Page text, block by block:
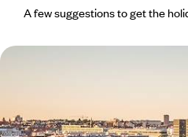
A few suggestions to get the
Scandi Scenes & Active
Delve into the diverse delights of the
escape to Stockholm